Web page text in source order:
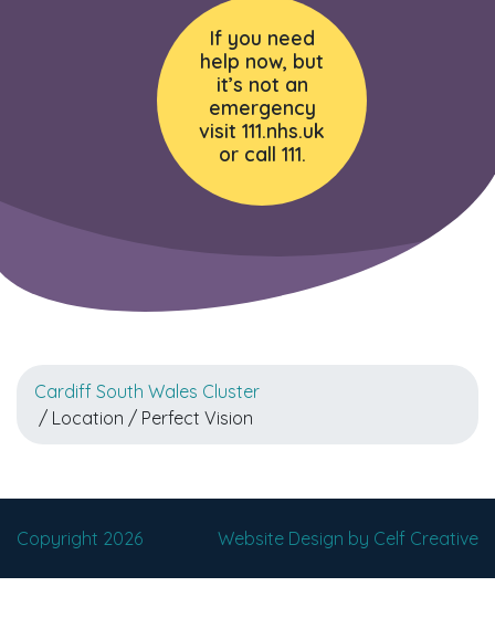
If you need
help now, but
it’s not an
emergency
visit 111.nhs.uk
or call 111.
Cardiff South Wales Cluster
/ Location / Perfect Vision
Copyright 2026 Website Design by Celf Creative